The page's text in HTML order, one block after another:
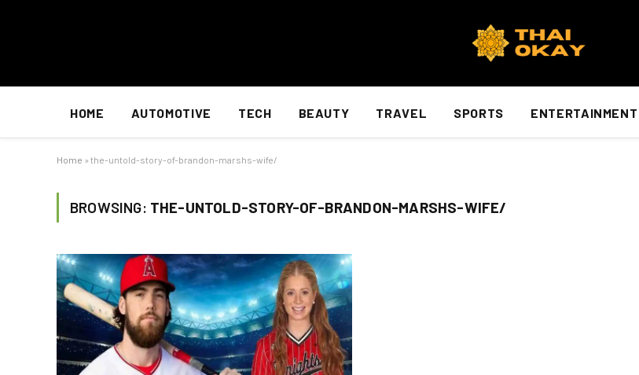
HOME AUTOMOTIVE TECH BEAUTY TRAVEL SPORTS ENTERTAINMENT
Home » the-untold-story-of-brandon-marshs-wife/
BROWSING: THE-UNTOLD-STORY-OF-BRANDON-MARSHS-WIFE/